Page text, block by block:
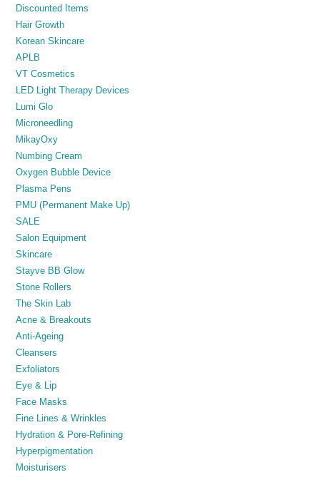
Discounted Items
Hair Growth
Korean Skincare
APLB
VT Cosmetics
LED Light Therapy Devices
Lumi Glo
Microneedling
MikayOxy
Numbing Cream
Oxygen Bubble Device
Plasma Pens
PMU (Permanent Make Up)
SALE
Salon Equipment
Skincare
Stayve BB Glow
Stone Rollers
The Skin Lab
Acne & Breakouts
Anti-Ageing
Cleansers
Exfoliators
Eye & Lip
Face Masks
Fine Lines & Wrinkles
Hydration & Pore-Refining
Hyperpigmentation
Moisturisers